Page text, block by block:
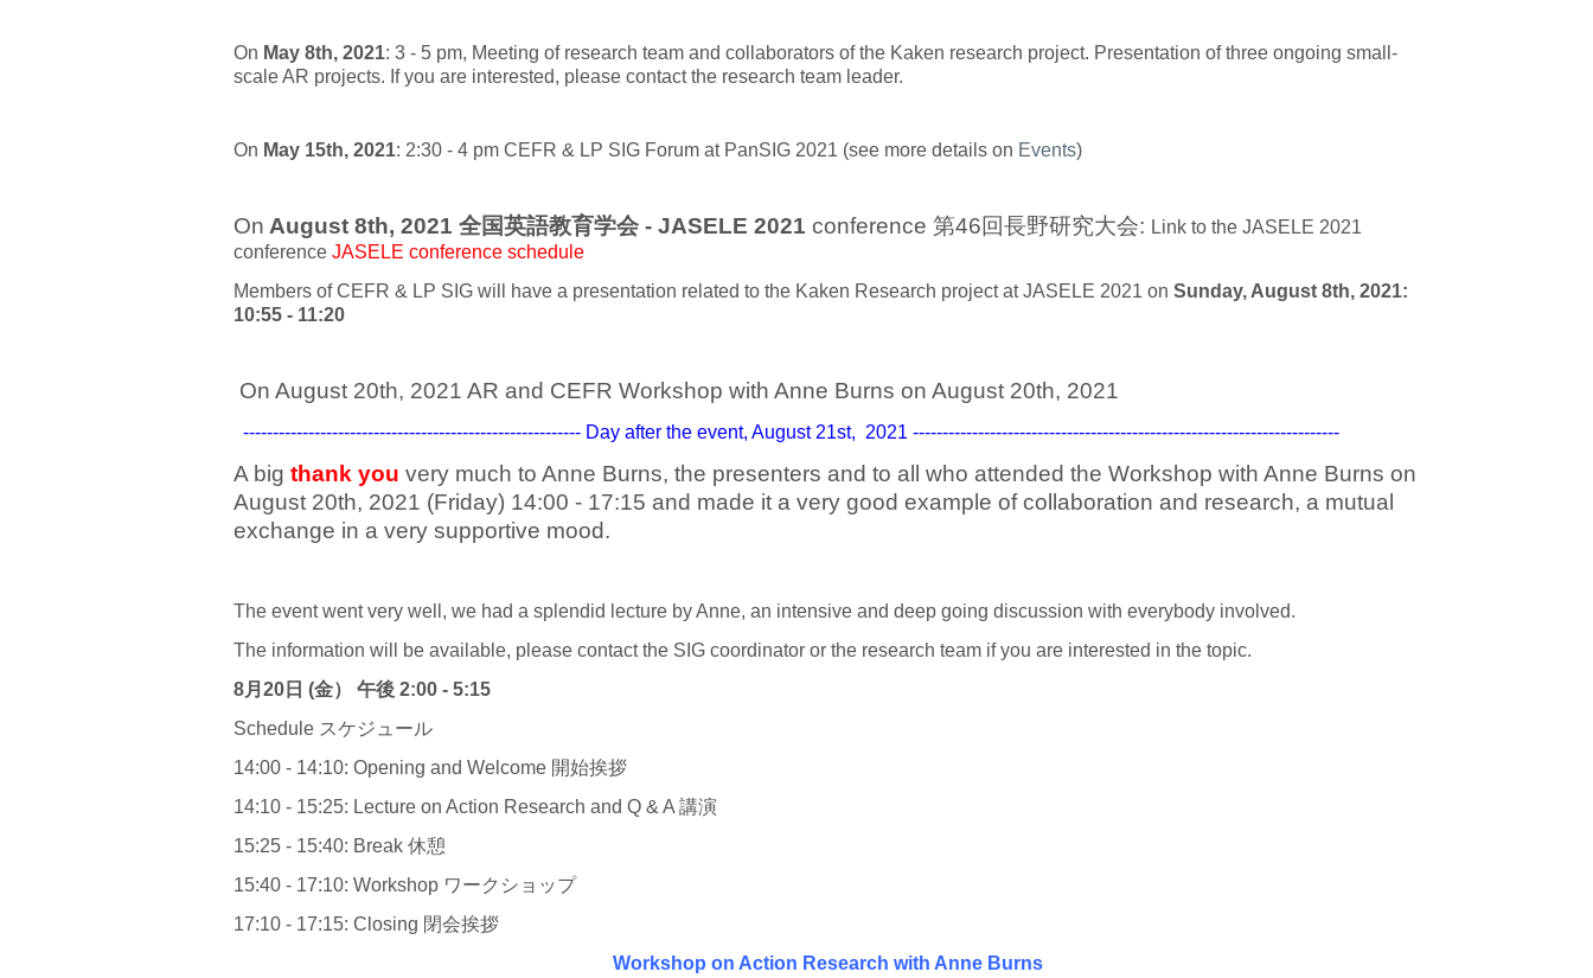
On May 8th, 2021: 3 - 5 pm, Meeting of research team and collaborators of the Kaken research project. Presentation of three ongoing small-
scale AR projects. If you are interested, please contact the research team leader.
On May 15th, 2021: 2:30 - 4 pm CEFR & LP SIG Forum at PanSIG 2021 (see more details on Events)
On August 8th, 2021 全国英語教育学会 - JASELE 2021 conference 第46回長野研究大会: Link to the JASELE 2021
conference JASELE conference schedule
Members of CEFR & LP SIG will have a presentation related to the Kaken Research project at JASELE 2021 on Sunday, August 8th, 2021:
10:55 - 11:20
On August 20th, 2021 AR and CEFR Workshop with Anne Burns on August 20th, 2021
--------------------------------------------------------- Day after the event, August 21st, 2021 ------------------------------------------------------------------------
A big thank you very much to Anne Burns, the presenters and to all who attended the Workshop with Anne Burns on
August 20th, 2021 (Friday) 14:00 - 17:15 and made it a very good example of collaboration and research, a mutual
exchange in a very supportive mood.
The event went very well, we had a splendid lecture by Anne, an intensive and deep going discussion with everybody involved.
The information will be available, please contact the SIG coordinator or the research team if you are interested in the topic.
8月 20日 (金） 午後 2:00 - 5:15
Schedule スケジュール
14:00 - 14:10: Opening and Welcome 開始挨拶
14:10 - 15:25: Lecture on Action Research and Q & A 講演
15:25 - 15:40: Break 休憩
15:40 - 17:10: Workshop ワークショップ
17:10 - 17:15: Closing 閉会挨拶
Workshop on Action Research with Anne Burns